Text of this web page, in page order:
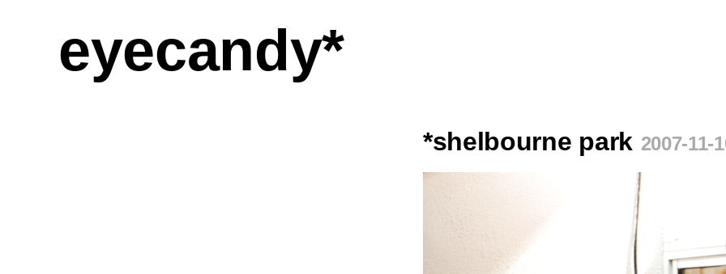
eyecandy*
*shelbourne park 2007-11-